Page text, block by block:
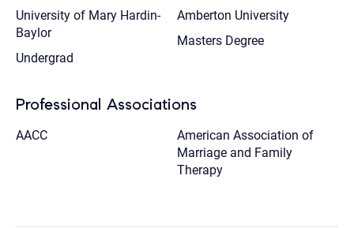
University of Mary Hardin-
Baylor
Undergrad
Amberton University
Masters Degree
Professional Associations
AACC
American Association of
Marriage and Family
Therapy